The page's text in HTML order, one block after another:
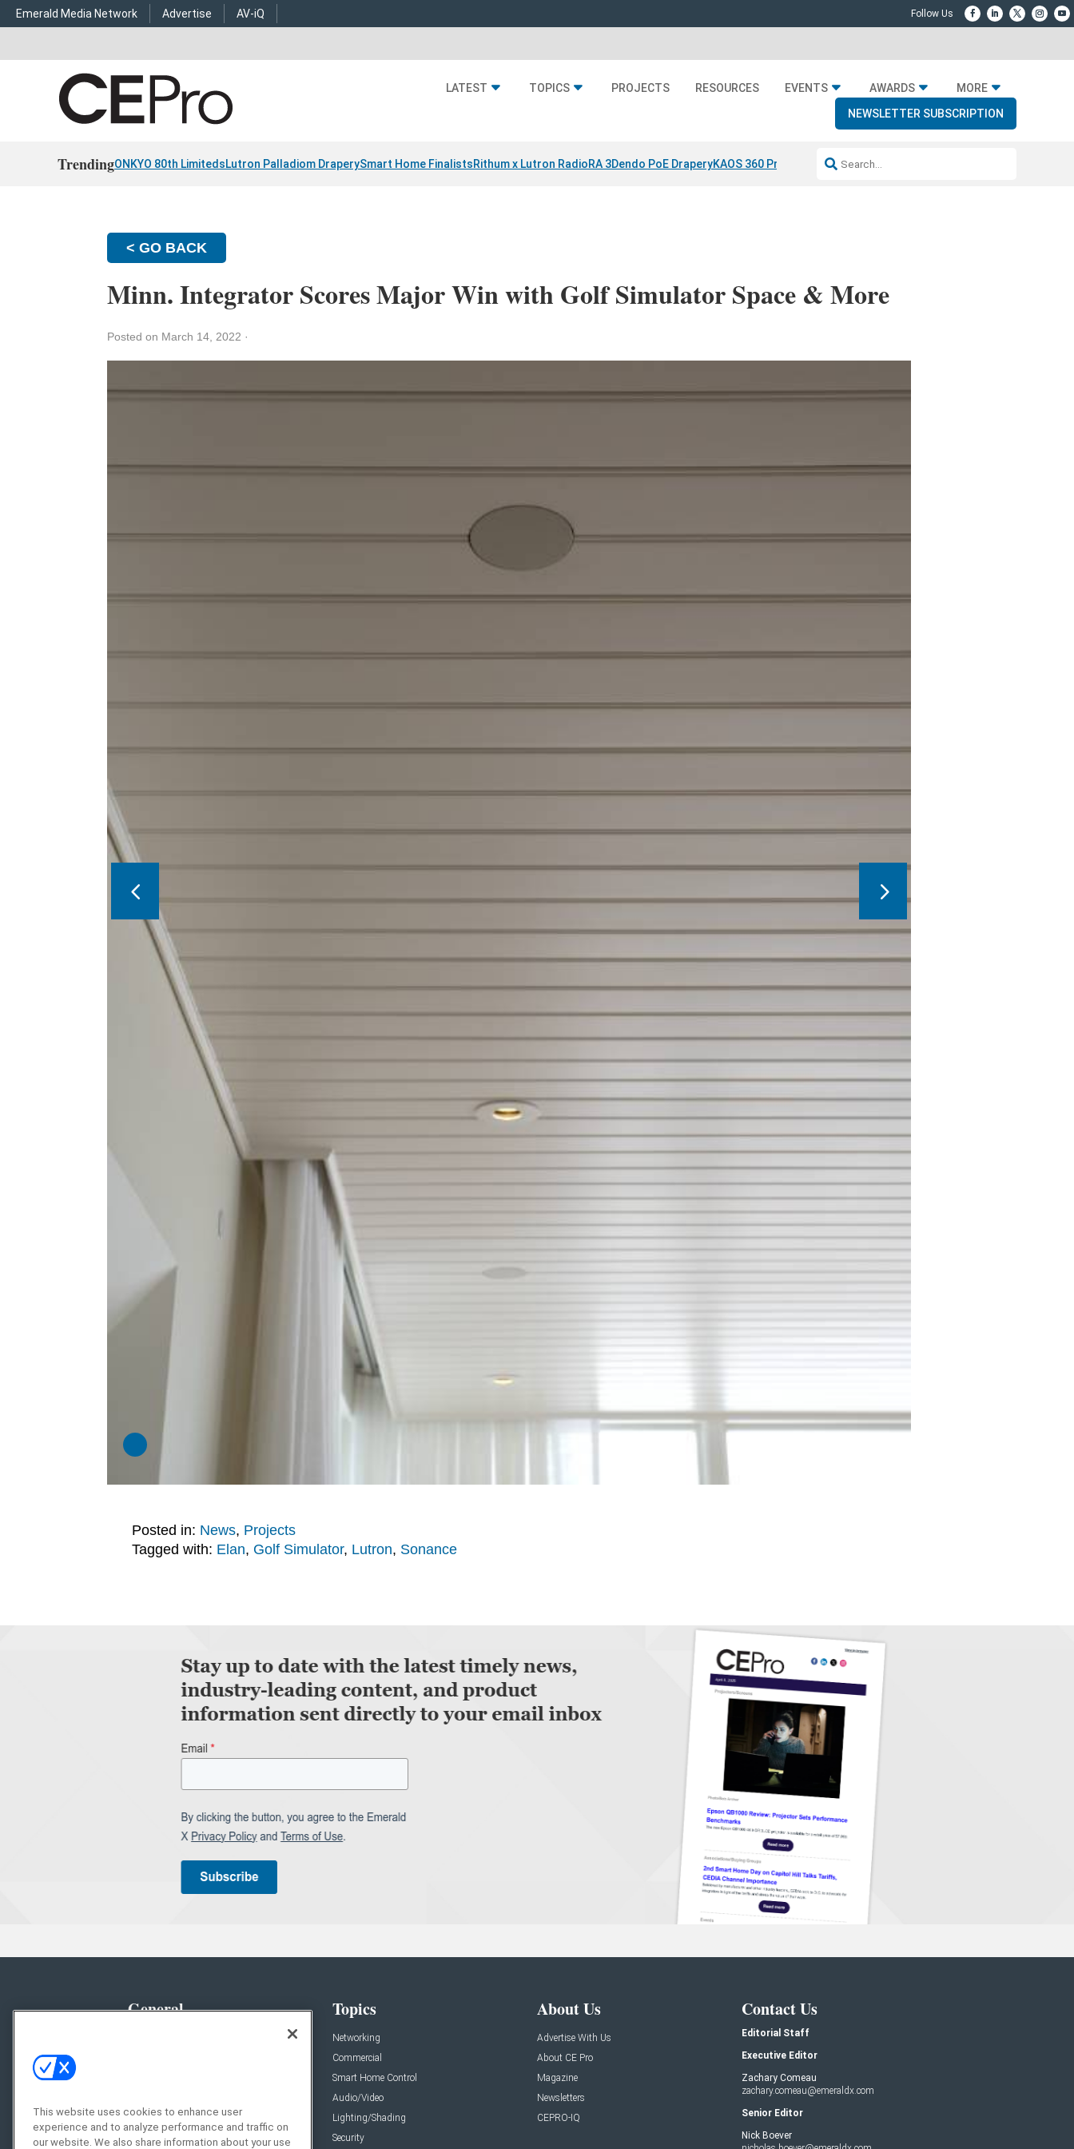
Emerald Media Network Advertise AV-iQ
LATEST TOPICS PROJECTS RESOURCES EVENTS AWARDS
MORE
NEWSLETTER SUBSCRIPTION
TrendingONKYO 80th LimitedsLutron Palladiom DraperySmart Home FinalistsRithum x Lutron RadioRA 3Dendo PoE DraperyKAOS 360 Projection Resideo-ADI Spinoff Complete
< GO BACK
Minn. Integrator Scores Major Win with Golf Simulator Space & More
Posted on March 14, 2022 ·
Posted in: News, Projects
Tagged with: Elan, Golf Simulator, Lutron, Sonance
General
Resources
Sponsored
Topics
Networking
Commercial
Smart Home Control
Audio/Video
Lighting/Shading
Security
About Us
Advertise With Us
About CE Pro
Magazine
Newsletters
CEPRO-IQ
Contact Us
Editorial Staff
Executive Editor
Zachary Comeau
zachary.comeau@emeraldx.com
Senior Editor
Nick Boever
This website uses cookies to enhance user
experience and to analyze performance and traffic on
our website. We also share information about your use